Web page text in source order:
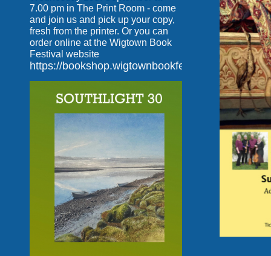
7.00 pm in The Print Room - come
and join us and pick up your copy,
fresh from the printer. Or you can
order online at the Wigtown Book
Festival website
https://bookshop.wigtownbookfestival.com